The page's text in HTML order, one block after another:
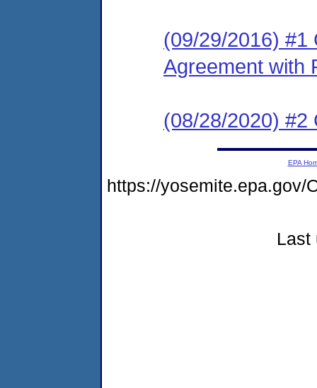
(09/29/2016) #1
Agreement with
(08/28/2020) #2
EPA
https://yosemite.epa.gov/
Last